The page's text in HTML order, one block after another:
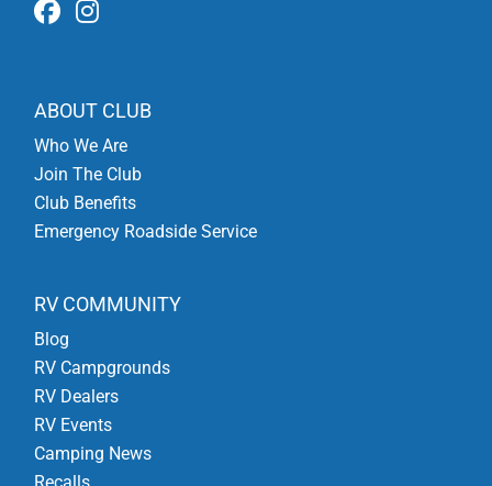
ABOUT CLUB
Who We Are
Join The Club
Club Benefits
Emergency Roadside Service
RV COMMUNITY
Blog
RV Campgrounds
RV Dealers
RV Events
Camping News